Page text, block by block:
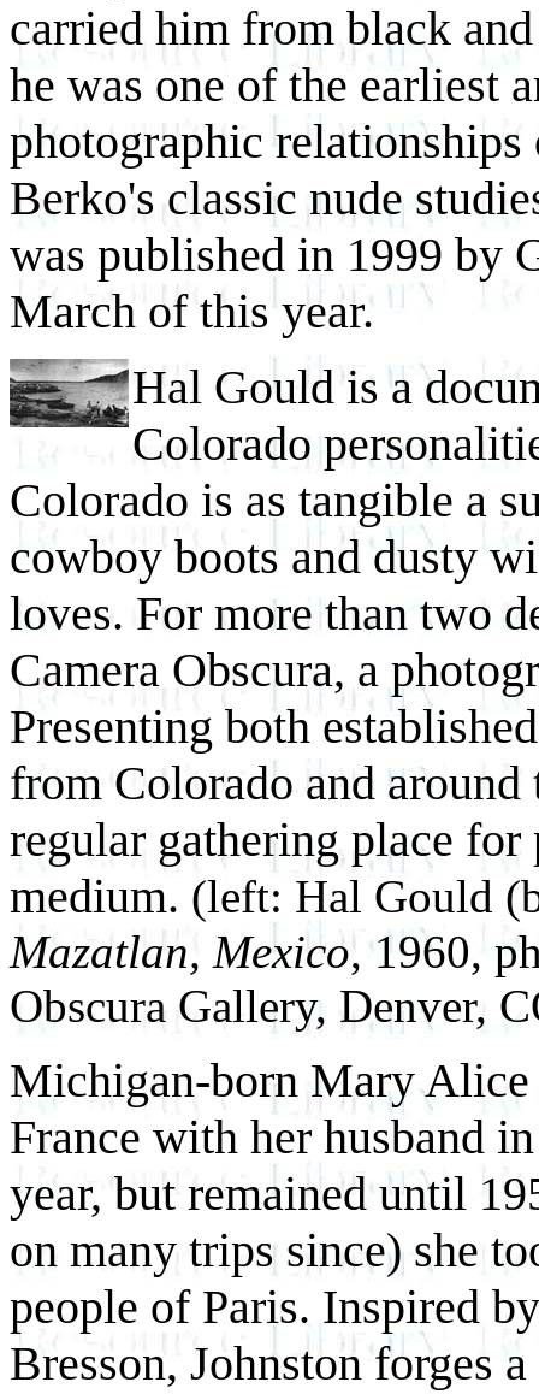
carried him from black
he was one of the earliest
photographic
Berko's classic nude
was published in 1999 by
March of this year.
Hal Gould is a
Colorado
Colorado is as tangible a
cowboy boots and dusty
loves. For more than two
Camera Obscura, a
Presenting both
from Colorado and
regular gathering place
medium. (left: Hal Gould
Mazatlan, Mexico, 1960,
Obscura Gallery, Denver,
Michigan-born Mary Alice
France with her husband
year, but remained until
on many trips since) she
people of Paris. Inspired
Bresson, Johnston forges